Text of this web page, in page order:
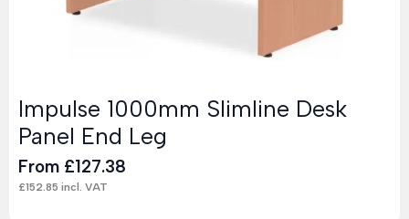
Impulse 1000mm Slimline Desk
Panel End Leg
From £127.38
£152.85 incl. VAT